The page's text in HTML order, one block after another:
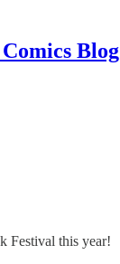
Blog
Festival this year!